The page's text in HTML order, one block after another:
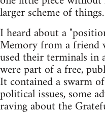
larger scheme of things.
I heard about a
Memory from a friend
used their terminals in
were part of a free,
It contained a swarm
political issues, some
raving about the